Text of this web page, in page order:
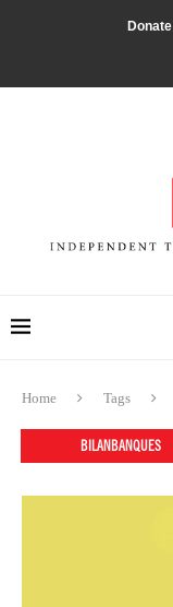
Donate
Home Tags
BILANBANQUES